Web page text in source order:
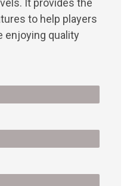
It provides the
to help players
enjoying quality